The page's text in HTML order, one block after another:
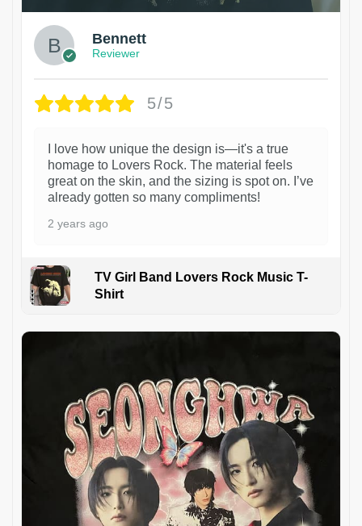
Bennett
Reviewer
5/5
I love how unique the design is—it's a true
homage to Lovers Rock. The material feels
great on the skin, and the sizing is spot on. I’ve
already gotten so many compliments!
2 years ago
TV Girl Band Lovers Rock Music T-
Shirt